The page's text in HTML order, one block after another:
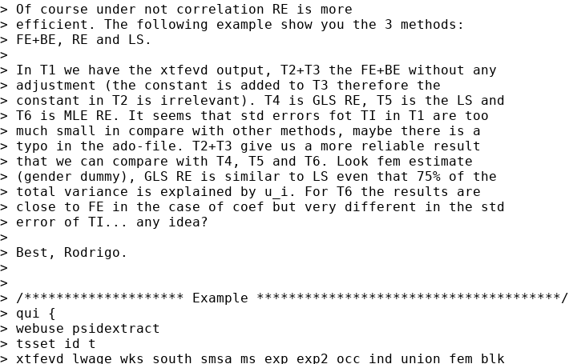
> Of course under not correlation RE is more
> efficient. The following example show you the 3 methods:
> FE+BE, RE and LS.
>
> In T1 we have the xtfevd output, T2+T3 the FE+BE without any
> adjustment (the constant is added to T3 therefore the
> constant in T2 is irrelevant). T4 is GLS RE, T5 is the LS and
> T6 is MLE RE. It seems that std errors fot TI in T1 are too
> much small in compare with other methods, maybe there is a
> typo in the ado-file. T2+T3 give us a more reliable result
> that we can compare with T4, T5 and T6. Look fem estimate
> (gender dummy), GLS RE is similar to LS even that 75% of the
> total variance is explained by u_i. For T6 the results are
> close to FE in the case of coef but very different in the std
> error of TI... any idea?
>
> Best, Rodrigo.
>
>
> /******************** Example **************************************/
> qui {
> webuse psidextract
> tsset id t
> xtfevd lwage wks south smsa ms exp exp2 occ ind union fem blk